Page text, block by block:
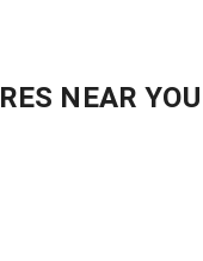
NEAR YOU